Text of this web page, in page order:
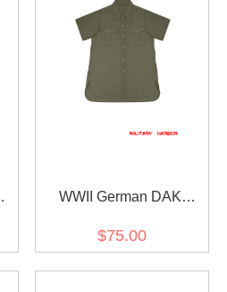
WWII German DAK
Short Sleeve Shirt
$75.00